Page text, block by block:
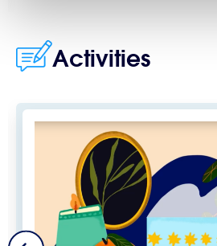
Activities